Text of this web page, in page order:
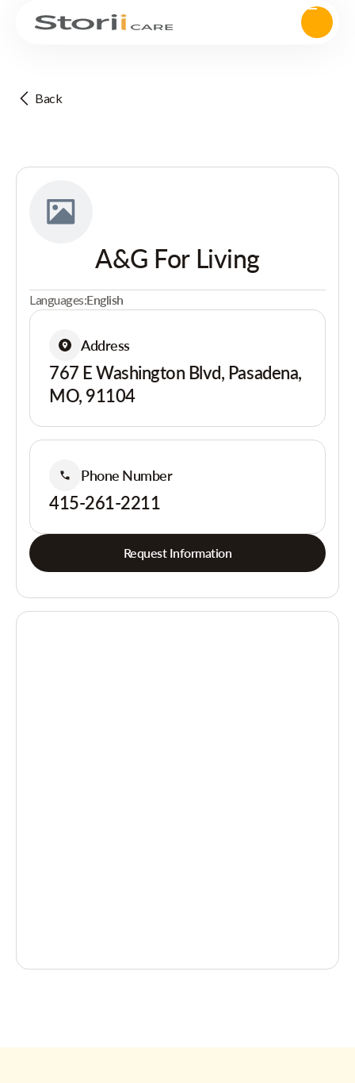
Back
A&G For Living
Languages:English
Address
767 E Washington Blvd, Pasadena,
MO, 91104
Phone Number
415-261-2211
Request Information